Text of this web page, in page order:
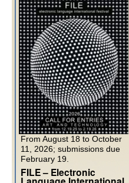
From August 18 to October
11, 2026; submissions due
February 19.
FILE – Electronic